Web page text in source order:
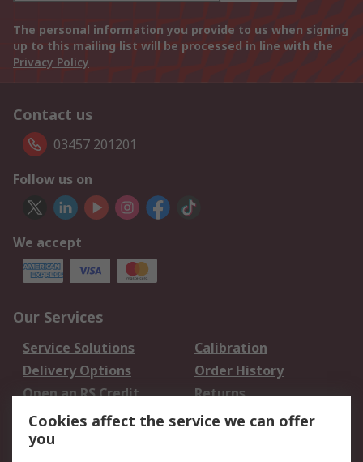
The personal information you provide to us when signing
up to this mailing list will be processed in line with the
Privacy Policy
Contact us
03457 201201
Follow us on
We accept
Our Services
Service Solutions
Calibration
Delivery Options
Order History
Open an RS Credit
Account
Returns
Scheduled Orders
Cookies affect the service we can offer
you